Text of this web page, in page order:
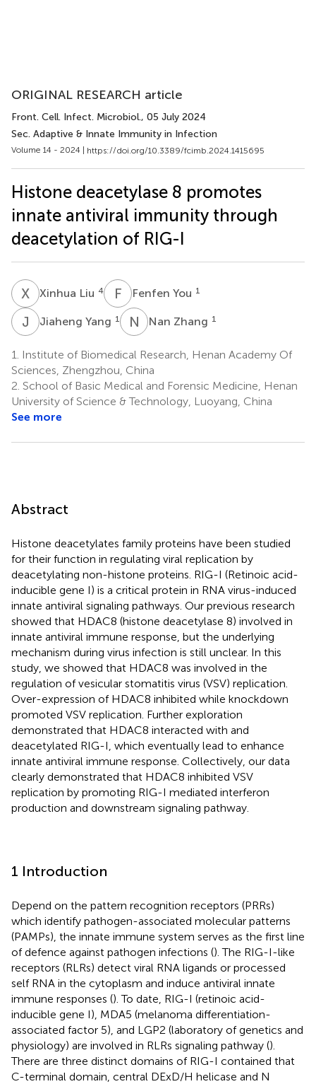
ORIGINAL RESEARCH article
Front. Cell. Infect. Microbiol., 05 July 2024
Sec. Adaptive & Innate Immunity in Infection
Volume 14 - 2024 | https://doi.org/10.3389/fcimb.2024.1415695
Histone deacetylase 8 promotes
innate antiviral immunity through
deacetylation of RIG-I
X Xinhua Liu 4 F Y Fenfen You 1
J YJiaheng Yang 1 N ZNan Zhang 1
1.
Institute of Biomedical Research, Henan Academy Of
Sciences, Zhengzhou, China
2. School of Basic Medical and Forensic Medicine, Henan
University of Science & Technology, Luoyang, China
See more
Abstract
Histone deacetylates family proteins have been studied
for their function in regulating viral replication by
deacetylating non-histone proteins. RIG-I (Retinoic acid-
inducible gene I) is a critical protein in RNA virus-induced
innate antiviral signaling pathways. Our previous research
showed that HDAC8 (histone deacetylase 8) involved in
innate antiviral immune response, but the underlying
mechanism during virus infection is still unclear. In this
study, we showed that HDAC8 was involved in the
regulation of vesicular stomatitis virus (VSV) replication.
Over-expression of HDAC8 inhibited while knockdown
promoted VSV replication. Further exploration
demonstrated that HDAC8 interacted with and
deacetylated RIG-I, which eventually lead to enhance
innate antiviral immune response. Collectively, our data
clearly demonstrated that HDAC8 inhibited VSV
replication by promoting RIG-I mediated interferon
production and downstream signaling pathway.
1 Introduction
Depend on the pattern recognition receptors (PRRs)
which identify pathogen-associated molecular patterns
(PAMPs), the innate immune system serves as the first line
of defence against pathogen infections (). The RIG-I-like
receptors (RLRs) detect viral RNA ligands or processed
self RNA in the cytoplasm and induce antiviral innate
immune responses (). To date, RIG-I (retinoic acid-
inducible gene I), MDA5 (melanoma differentiation-
associated factor 5), and LGP2 (laboratory of genetics and
physiology) are involved in RLRs signaling pathway ().
There are three distinct domains of RIG-I contained that
C-terminal domain, central DExD/H helicase and N